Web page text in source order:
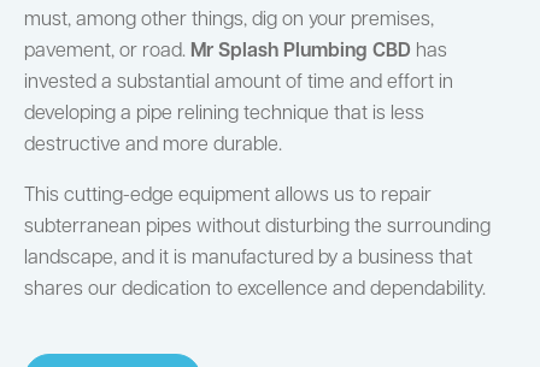
must, among other things, dig on your premises,
pavement, or road. Mr Splash Plumbing CBD has
invested a substantial amount of time and effort in
developing a pipe relining technique that is less
destructive and more durable.
This cutting-edge equipment allows us to repair
subterranean pipes without disturbing the surrounding
landscape, and it is manufactured by a business that
shares our dedication to excellence and dependability.